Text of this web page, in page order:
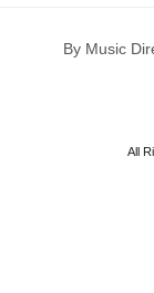
By Music
All